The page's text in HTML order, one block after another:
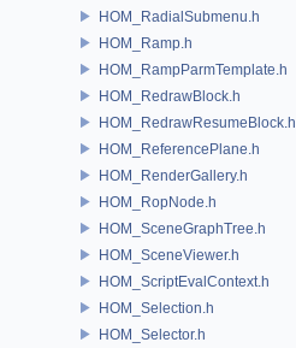
HOM_RadialSubmenu.h
HOM_Ramp.h
HOM_RampParmTemplate.h
HOM_RedrawBlock.h
HOM_RedrawResumeBlock.h
HOM_ReferencePlane.h
HOM_RenderGallery.h
HOM_RopNode.h
HOM_SceneGraphTree.h
HOM_SceneViewer.h
HOM_ScriptEvalContext.h
HOM_Selection.h
HOM_Selector.h